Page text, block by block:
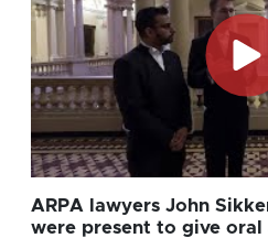
ARPA lawyers John
were present to give oral